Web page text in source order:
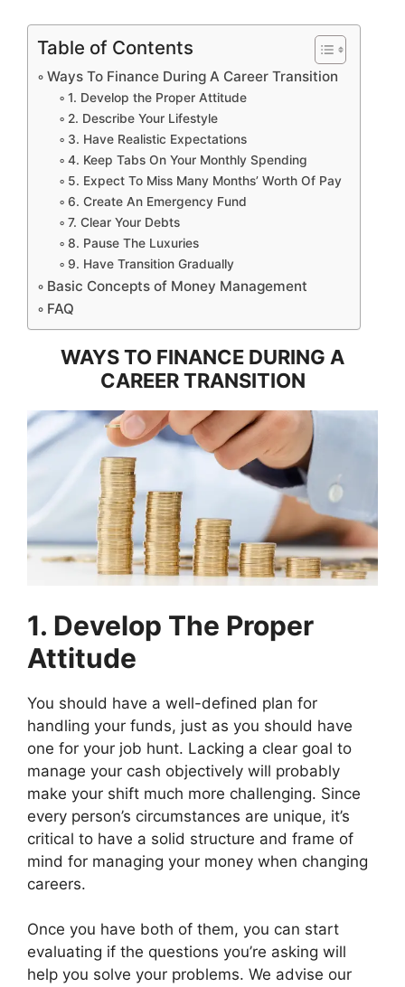
Table of Contents
Ways To Finance During A Career Transition
1. Develop the Proper Attitude
2. Describe Your Lifestyle
3. Have Realistic Expectations
4. Keep Tabs On Your Monthly Spending
5. Expect To Miss Many Months’ Worth Of Pay
6. Create An Emergency Fund
7. Clear Your Debts
8. Pause The Luxuries
9. Have Transition Gradually
Basic Concepts of Money Management
FAQ
WAYS TO FINANCE DURING A
CAREER TRANSITION
1. Develop The Proper
Attitude
You should have a well-defined plan for
handling your funds, just as you should have
one for your job hunt. Lacking a clear goal to
manage your cash objectively will probably
make your shift much more challenging. Since
every person’s circumstances are unique, it’s
critical to have a solid structure and frame of
mind for managing your money when changing
careers.
Once you have both of them, you can start
evaluating if the questions you’re asking will
help you solve your problems. We advise our